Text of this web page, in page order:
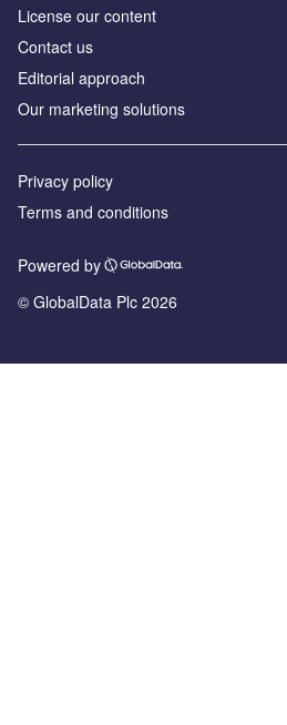
License our content
Contact us
Editorial approach
Our marketing solutions
Privacy policy
Terms and conditions
Powered by
© GlobalData Plc 2026